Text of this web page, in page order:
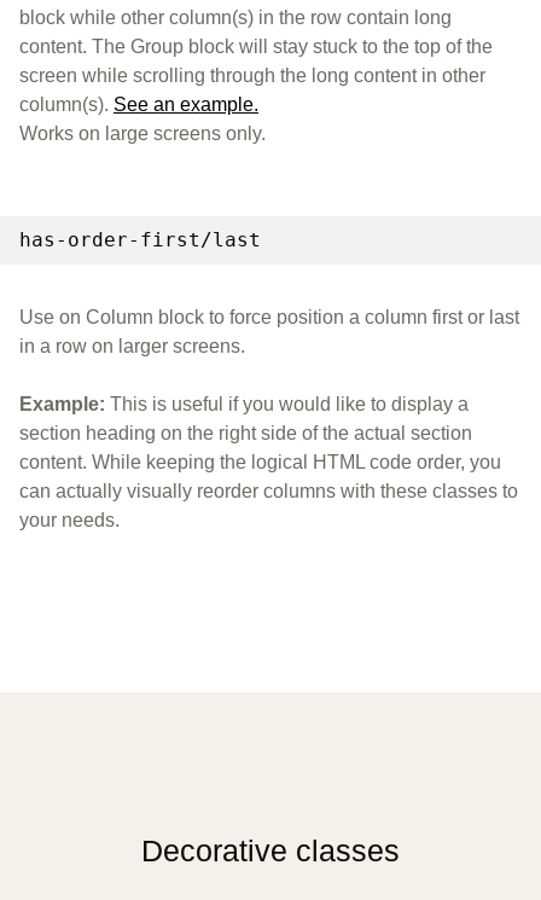
block while other column(s) in the row contain long
content. The Group block will stay stuck to the top of the
screen while scrolling through the long content in other
column(s). See an example.
Works on large screens only.
has-order-first/last
Use on Column block to force position a column first or last
in a row on larger screens.
Example: This is useful if you would like to display a
section heading on the right side of the actual section
content. While keeping the logical HTML code order, you
can actually visually reorder columns with these classes to
your needs.
Decorative classes